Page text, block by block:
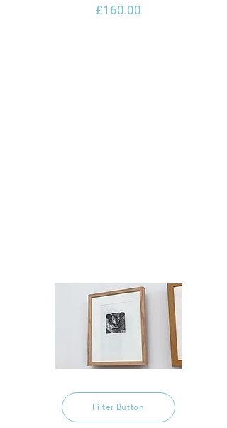
£160.00
Filter Button